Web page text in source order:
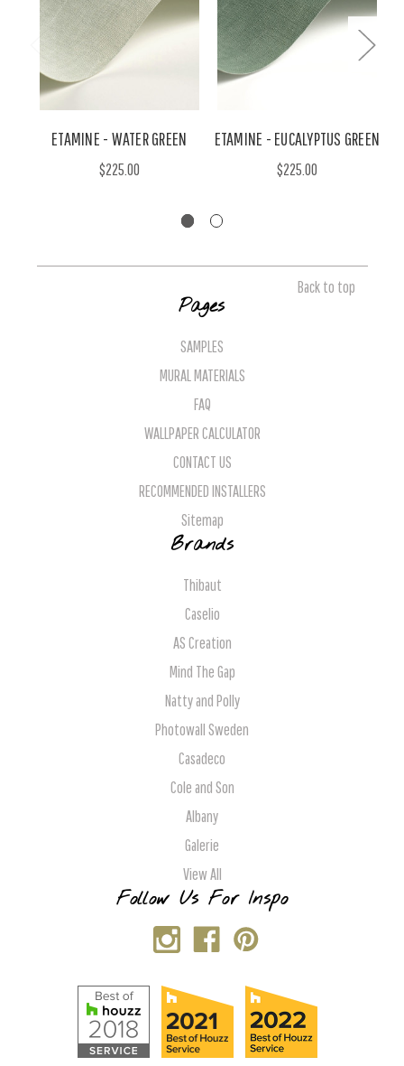
ETAMINE - WATER GREEN
$225.00
ETAMINE - EUCALYPTUS GREEN
$225.00
Back to top
Pages
SAMPLES
MURAL MATERIALS
FAQ
WALLPAPER CALCULATOR
CONTACT US
RECOMMENDED INSTALLERS
Sitemap
Brands
Thibaut
Caselio
AS Creation
Mind The Gap
Natty and Polly
Photowall Sweden
Casadeco
Cole and Son
Albany
Galerie
View All
Follow Us For Inspo